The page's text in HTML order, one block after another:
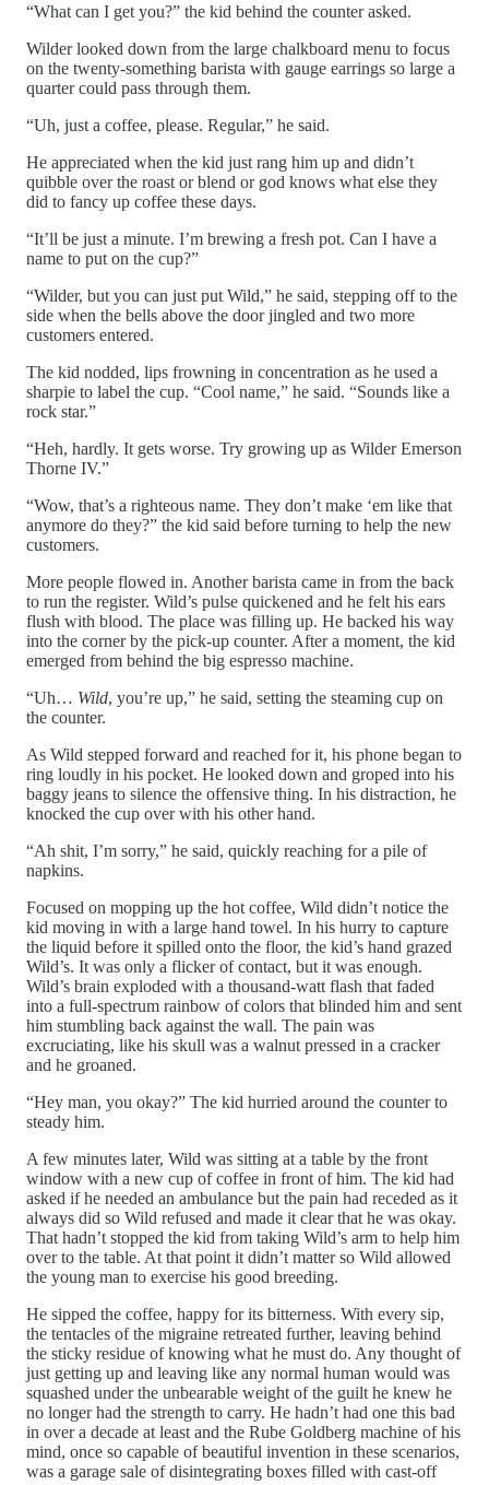
“What can I get you?” the kid behind the counter asked.
Wilder looked down from the large chalkboard menu to focus
on the twenty-something barista with gauge earrings so large a
quarter could pass through them.
“Uh, just a coffee, please. Regular,” he said.
He appreciated when the kid just rang him up and didn’t
quibble over the roast or blend or god knows what else they
did to fancy up coffee these days.
“It’ll be just a minute. I’m brewing a fresh pot. Can I have a
name to put on the cup?”
“Wilder, but you can just put Wild,” he said, stepping off to the
side when the bells above the door jingled and two more
customers entered.
The kid nodded, lips frowning in concentration as he used a
sharpie to label the cup. “Cool name,” he said. “Sounds like a
rock star.”
“Heh, hardly. It gets worse. Try growing up as Wilder Emerson
Thorne IV.”
“Wow, that’s a righteous name. They don’t make ‘em like that
anymore do they?” the kid said before turning to help the new
customers.
More people flowed in. Another barista came in from the back
to run the register. Wild’s pulse quickened and he felt his ears
flush with blood. The place was filling up. He backed his way
into the corner by the pick-up counter. After a moment, the kid
emerged from behind the big espresso machine.
“Uh… Wild, you’re up,” he said, setting the steaming cup on
the counter.
As Wild stepped forward and reached for it, his phone began to
ring loudly in his pocket. He looked down and groped into his
baggy jeans to silence the offensive thing. In his distraction, he
knocked the cup over with his other hand.
“Ah shit, I’m sorry,” he said, quickly reaching for a pile of
napkins.
Focused on mopping up the hot coffee, Wild didn’t notice the
kid moving in with a large hand towel. In his hurry to capture
the liquid before it spilled onto the floor, the kid’s hand grazed
Wild’s. It was only a flicker of contact, but it was enough.
Wild’s brain exploded with a thousand-watt flash that faded
into a full-spectrum rainbow of colors that blinded him and sent
him stumbling back against the wall. The pain was
excruciating, like his skull was a walnut pressed in a cracker
and he groaned.
“Hey man, you okay?” The kid hurried around the counter to
steady him.
A few minutes later, Wild was sitting at a table by the front
window with a new cup of coffee in front of him. The kid had
asked if he needed an ambulance but the pain had receded as it
always did so Wild refused and made it clear that he was okay.
That hadn’t stopped the kid from taking Wild’s arm to help him
over to the table. At that point it didn’t matter so Wild allowed
the young man to exercise his good breeding.
He sipped the coffee, happy for its bitterness. With every sip,
the tentacles of the migraine retreated further, leaving behind
the sticky residue of knowing what he must do. Any thought of
just getting up and leaving like any normal human would was
squashed under the unbearable weight of the guilt he knew he
no longer had the strength to carry. He hadn’t had one this bad
in over a decade at least and the Rube Goldberg machine of his
mind, once so capable of beautiful invention in these scenarios,
was a garage sale of disintegrating boxes filled with cast-off